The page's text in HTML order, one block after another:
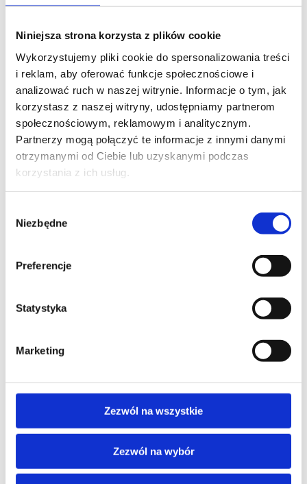
Niniejsza strona korzysta z plików cookie
Wykorzystujemy pliki cookie do spersonalizowania treści
i reklam, aby oferować funkcje społecznościowe i
analizować ruch w naszej witrynie. Informacje o tym, jak
korzystasz z naszej witryny, udostępniamy partnerom
społecznościowym, reklamowym i analitycznym.
Partnerzy mogą połączyć te informacje z innymi danymi
otrzymanymi od Ciebie lub uzyskanymi podczas
korzystania z ich usług.
zgody
Niezbędne
Preferencje
Statystyka
Marketing
Zezwól na wszystkie
Zezwól na wybór
PHONE*
EMAIL*
COMPANY NAME
I consent to the storage and processing of my personal data for the
purposes of the application process by Altkom Akademia S.A., 51 Chłodna
St., 00-867 Warsaw, in accordance with the Regulation of the European
Parliament and of the Council (EU) 2016/679 of April 27, 2016 on the
data and on the free movement of such data ("RODO").